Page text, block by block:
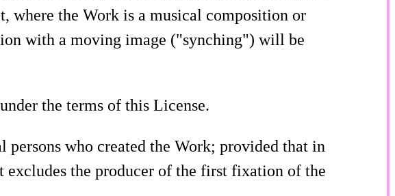
where the Work is a musical composition or
with a moving image ("synching") will be
the terms of this License.
persons who created the Work; provided that in
the producer of the first fixation of the